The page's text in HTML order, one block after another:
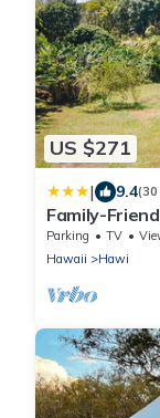
US $271
| 9.4(30
Family-
on 10 acre
Parking TV
Hawaii
Hawi